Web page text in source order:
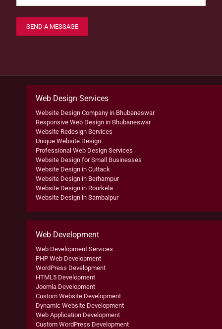
Web Design Services
Website Design Company in Bhubaneswar
Responsive Web Design in Bhubaneswar
Website Redesign Services
Unique Website Design
Professional Web Design Services
Website Design for Small Businesses
Website Design in Cuttack
Website Design in Berhampur
Website Design in Rourkela
Website Design in Sambalpur
Web Development
Web Development Services
PHP Web Development
WordPress Development
HTML5 Development
Joomla Development
Custom Website Development
Dynamic Website Development
Web Application Development
Custom WordPress Development